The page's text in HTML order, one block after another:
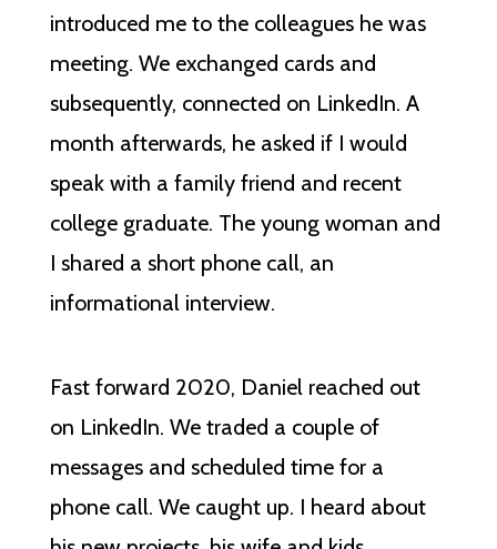
introduced me to the colleagues he was
meeting. We exchanged cards and
subsequently, connected on LinkedIn. A
month afterwards, he asked if I would
speak with a family friend and recent
college graduate. The young woman and
I shared a short phone call, an
informational interview.
Fast forward 2020, Daniel reached out
on LinkedIn. We traded a couple of
messages and scheduled time for a
phone call. We caught up. I heard about